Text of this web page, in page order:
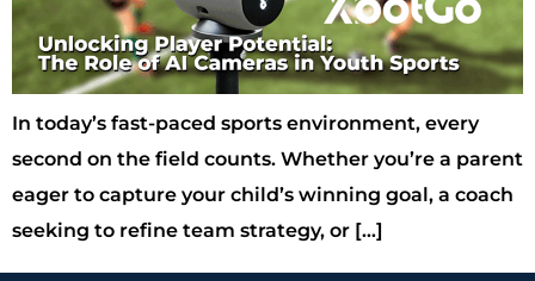
In today’s fast-paced sports environment, every
second on the field counts. Whether you’re a parent
eager to capture your child’s winning goal, a coach
seeking to refine team strategy, or […]